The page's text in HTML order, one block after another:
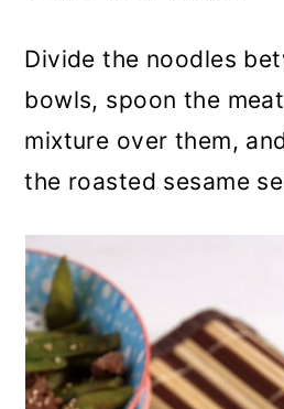
Divide the noodles
bowls, spoon the
mixture over them,
the roasted sesame